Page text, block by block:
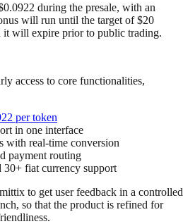
during the presale, with an
will run until the target of $20
will expire prior to public trading.
access to core functionalities,
per token
in one interface
with real-time conversion
payment routing
fiat currency support
to get user feedback in a controlled
so that the product is refined for